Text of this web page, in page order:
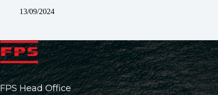
13/09/2024
FPS Head Office